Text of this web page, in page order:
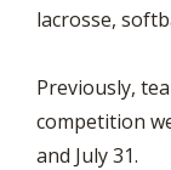
lacrosse,
Previously,
competition
and July 31.